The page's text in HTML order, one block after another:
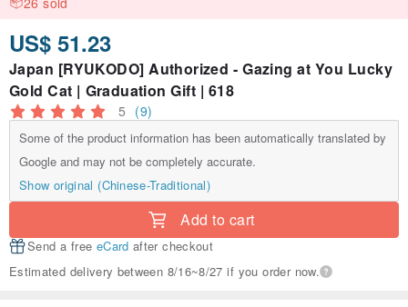
US$ 51.23
Japan [RYUKODO] Authorized - Gazing at You Lucky
Gold Cat | Graduation Gift | 618
5 (9)
Some of the product information has been automatically translated by
Google and may not be completely accurate.
Show original (Chinese-Traditional)
Add to cart
Send a free eCard after checkout
Estimated delivery between 8/16~8/27 if you order now.